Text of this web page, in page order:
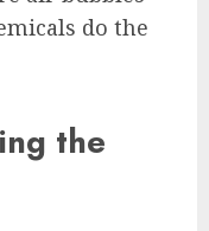
do the
the